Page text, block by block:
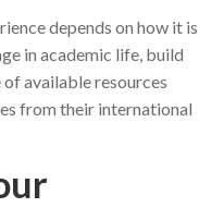
depends on how it is
in academic life, build
available resources
from their international